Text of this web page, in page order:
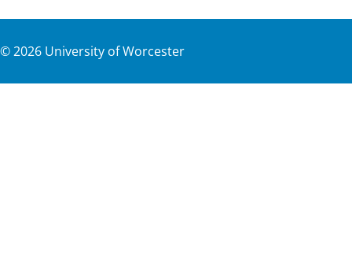
©2026 University of Worcester